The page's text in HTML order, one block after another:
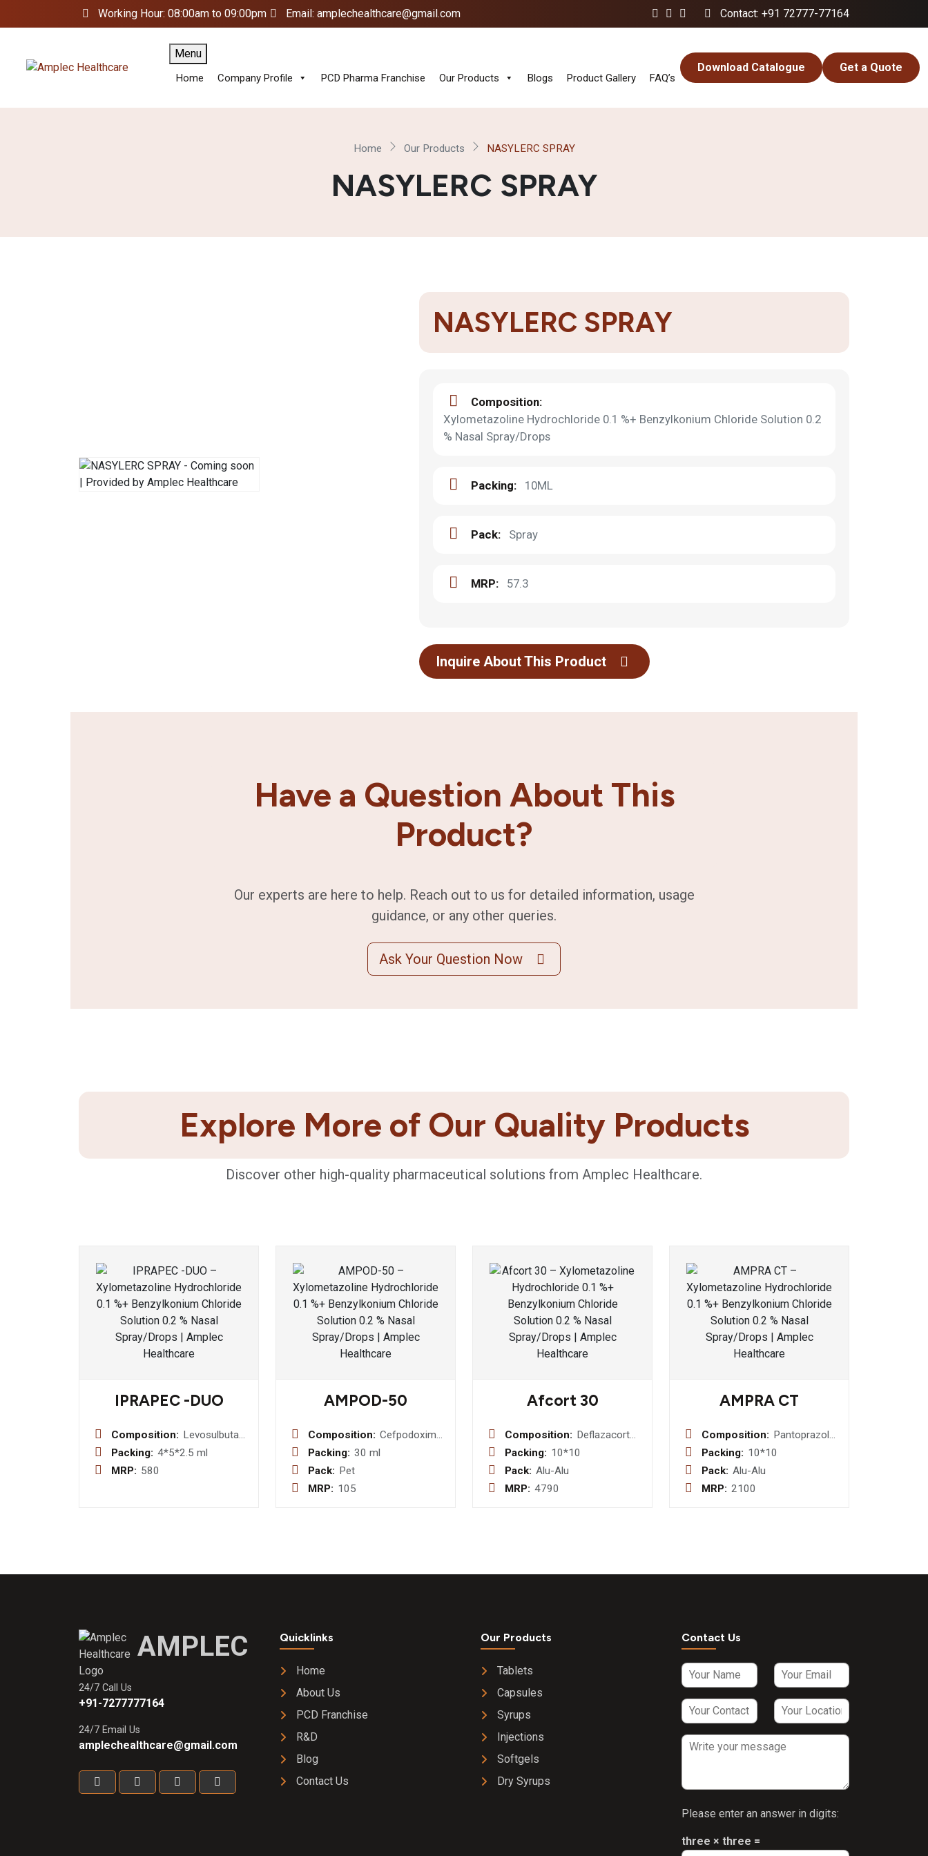
Working Hour: 08:00am to 09:00pm Email: amplechealthcare@gmail.com Contact: +91 72777-77164
Menu
Home Company Profile PCD Pharma Franchise Our Products Blogs Product Gallery FAQ’s
Download Catalogue Get a Quote
Home Our Products NASYLERC SPRAY
NASYLERC SPRAY
NASYLERC SPRAY
Composition:
Xylometazoline Hydrochloride 0.1 %+ Benzylkonium Chloride Solution 0.2
% Nasal Spray/Drops
Packing: 10ML
Pack: Spray
MRP: 57.3
Inquire About This Product
Have a Question About This
Product?
Our experts are here to help. Reach out to us for detailed information, usage
guidance, or any other queries.
Ask Your Question Now
Explore More of Our Quality Products
Discover other high-quality pharmaceutical solutions from Amplec Healthcare.
IPRAPEC -DUO
Composition: Levosulbutamol
Sulphate 1.25
Packing: 4*5*2.5 ml
MRP: 580
AMPOD-50
Composition: Cefpodoxime
Packing: 30 ml
Pack: Pet
MRP: 105
Afcort 30
Composition: Deflazacort
30mg
Packing: 10*10
Pack: Alu-Alu
MRP: 4790
AMPRA CT
Composition: Pantoprazole
(E.C.) I.P.
Packing: 10*10
Pack: Alu-Alu
MRP: 2100
AMPLEC
24/7 Call Us
+91-7277777164
24/7 Email Us
amplechealthcare@gmail.com
Quicklinks
Home
About Us
PCD Franchise
R&D
Blog
Contact Us
Our Products
Tablets
Capsules
Syrups
Injections
Softgels
Dry Syrups
Contact Us
Please enter an answer in digits:
three × three =